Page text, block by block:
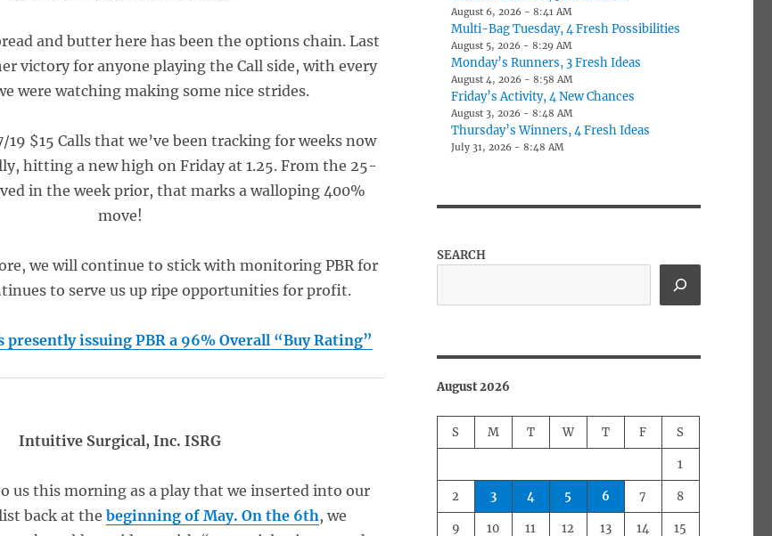
and butter here has been the options chain. Last
victory for anyone playing the Call side, with every
were watching making some nice strides.
$15 Calls that we’ve been tracking for weeks now
hitting a new high on Friday at 1.25. From the 25-
in the week prior, that marks a walloping 400%
move!
we will continue to stick with monitoring PBR for
to serve us up ripe opportunities for profit.
presently issuing PBR a 96% Overall “Buy Rating”
Intuitive Surgical, Inc. ISRG
us this morning as a play that we inserted into our
back at the beginning of May. On the 6th, we
August 6, 2026 - 8:41 AM
Multi-Bag Tuesday, 4 Fresh Possibilities
August 5, 2026 - 8:29 AM
Monday’s Runners, 3 Fresh Ideas
August 4, 2026 - 8:58 AM
Friday’s Activity, 4 New Chances
August 3, 2026 - 8:48 AM
Thursday’s Winners, 4 Fresh Ideas
July 31, 2026 - 8:48 AM
SEARCH
August 2026
S M T W T F S
1
2 3 4 5 6 7 8
9 10 11 12 13 14 15